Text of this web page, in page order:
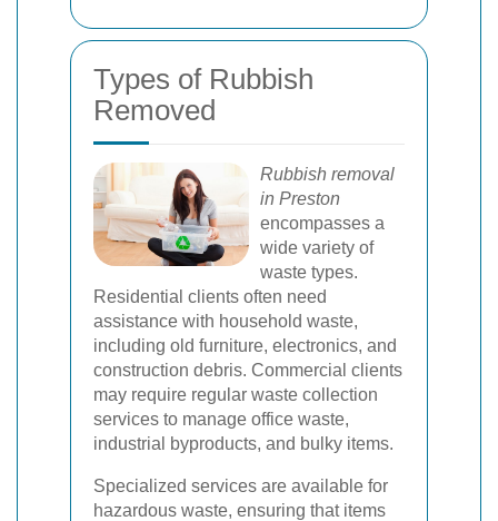
Types of Rubbish
Removed
Rubbish removal
in Preston
encompasses a
wide variety of
waste types.
Residential clients often need
assistance with household waste,
including old furniture, electronics, and
construction debris. Commercial clients
may require regular waste collection
services to manage office waste,
industrial byproducts, and bulky items.
Specialized services are available for
hazardous waste, ensuring that items